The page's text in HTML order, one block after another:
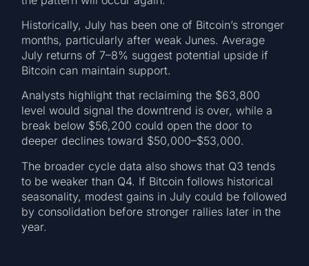
Historically, July has been one of Bitcoin’s stronger
months, particularly after weak Junes. Average
July returns of 7–8% suggest potential upside if
Bitcoin can maintain support.
Analysts highlight that reclaiming the $63,800
level would signal the downtrend is over, while a
break below $56,200 could open the door to
deeper declines toward $50,000–$53,000.
The broader cycle data also shows that Q3 tends
to be weaker than Q4. If Bitcoin follows historical
seasonality, modest gains in July could be followed
by consolidation before stronger rallies later in the
year.